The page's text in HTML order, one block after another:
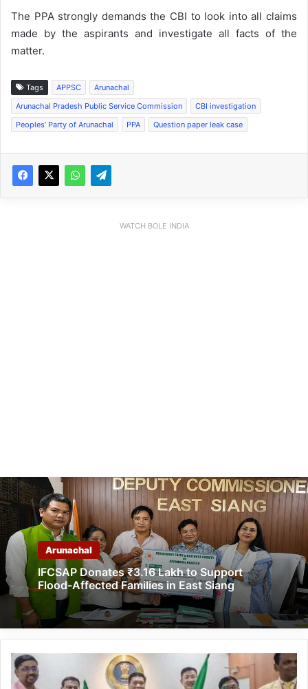
The PPA strongly demands the CBI to look into all claims
made by the aspirants and investigate all facts of the
matter.
Tags APPSC
Arunachal
Arunachal Pradesh Public Service Commission
CBI investigation
Peoples’ Party of Arunachal
PPA Question paper leak case
WATCH BOLE INDIA
Arunachal
IFCSAP Donates ₹3.16 Lakh to Support
Flood-Affected Families in East Siang
Arunachal:
Pema